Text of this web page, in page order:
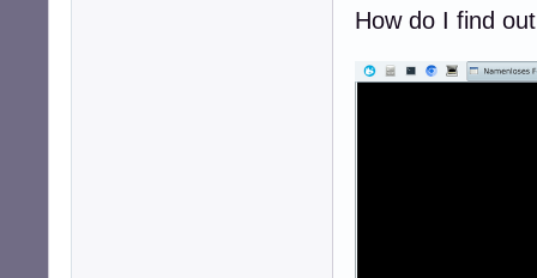
How do I find